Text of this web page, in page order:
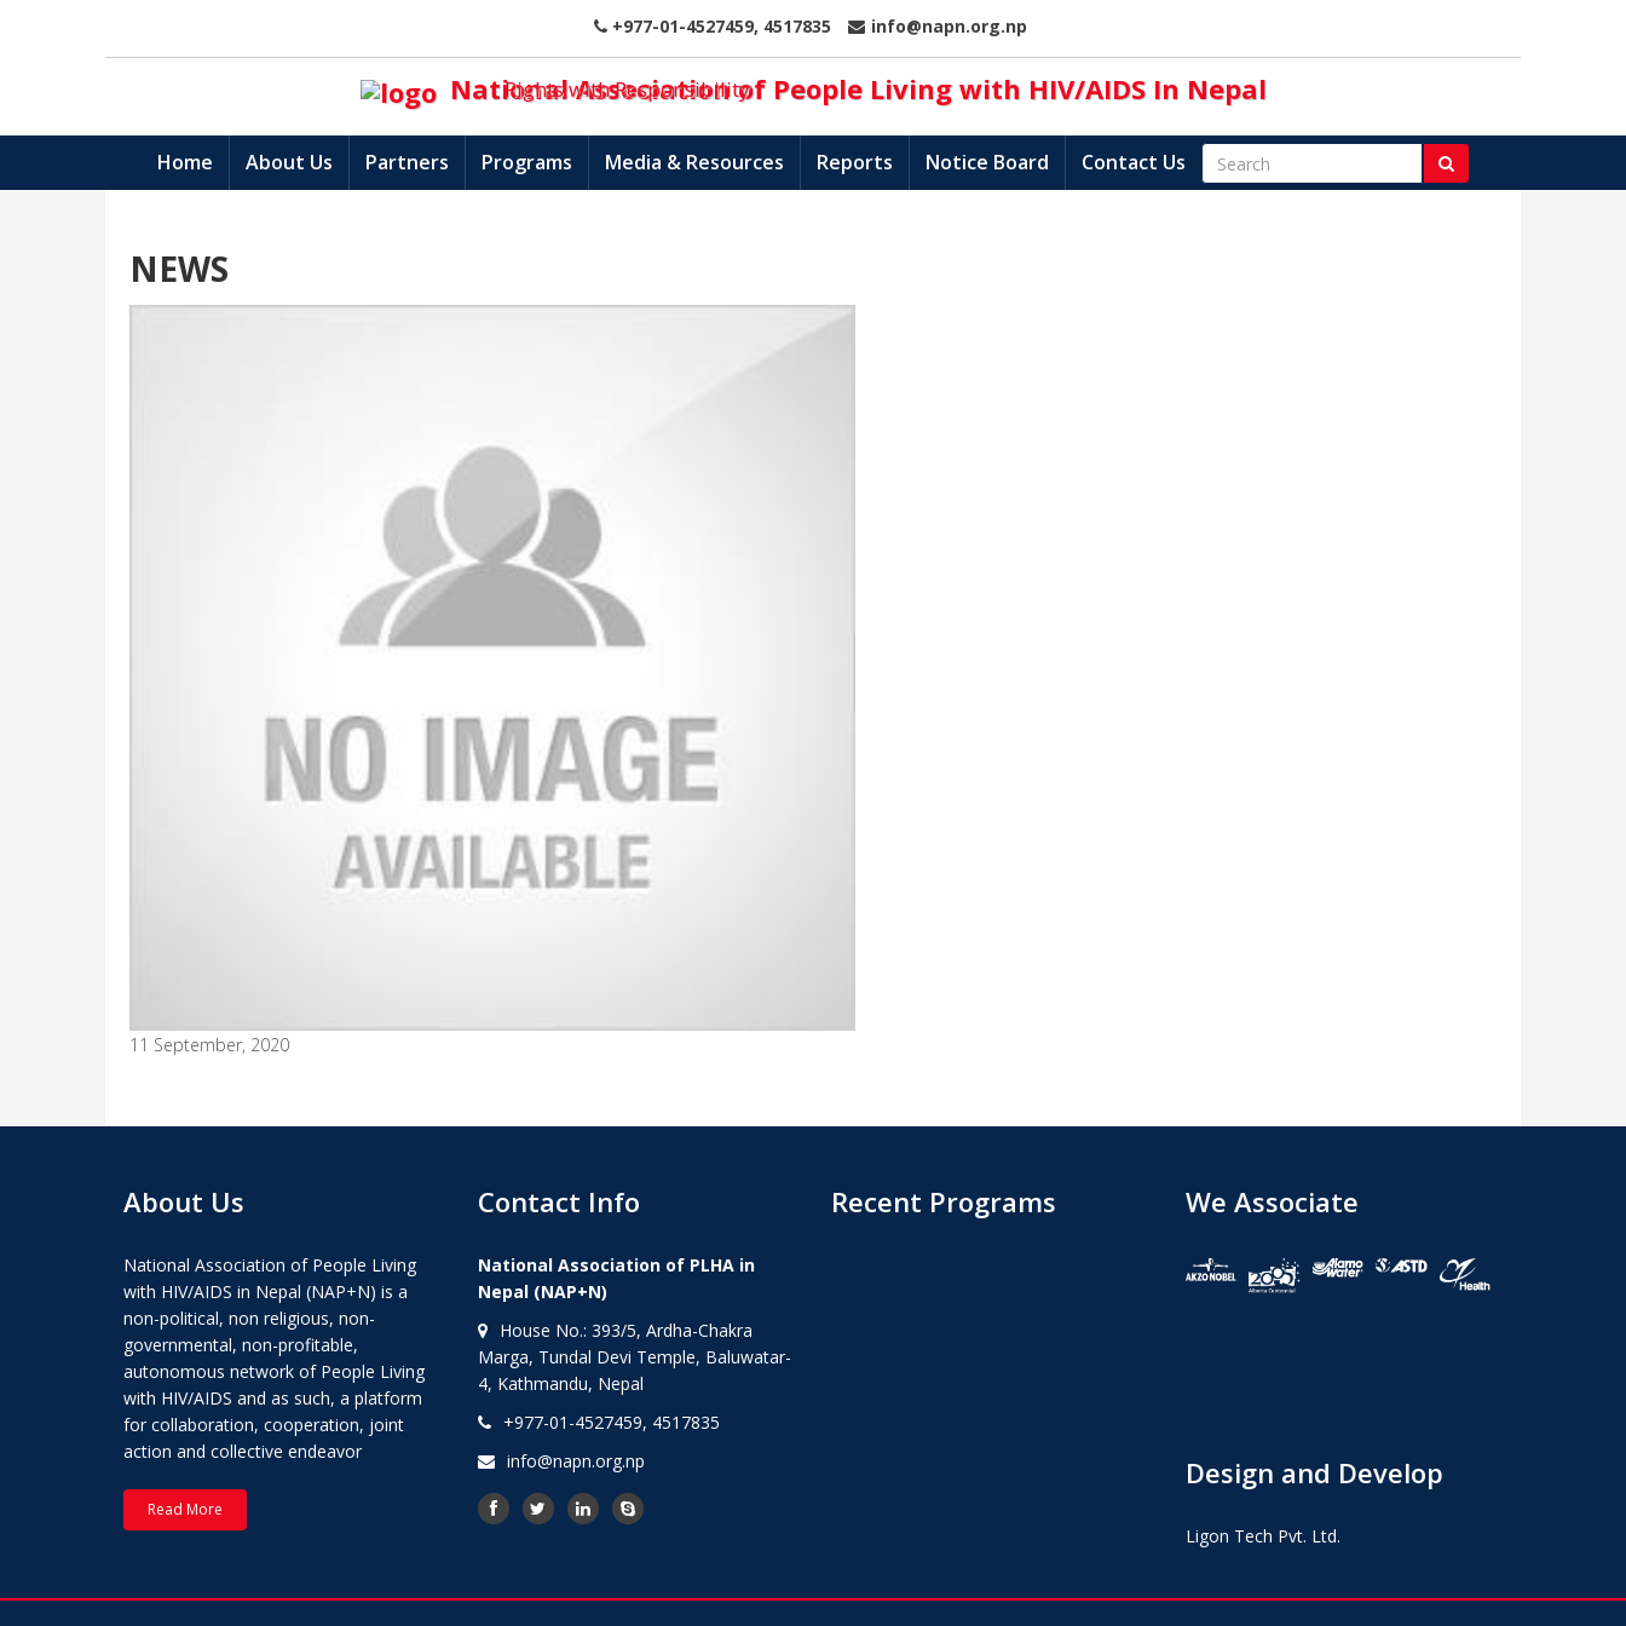
+977-01-4527459, 4517835 info@napn.org.np
National Association of People Living with HIV/AIDS In Nepal
Rights with Responsibility
Home About Us Partners Programs Media & Resources Reports Notice Board Contact Us
NEWS
11 September, 2020
About Us
National Association of People Living
with HIV/AIDS in Nepal (NAP+N) is a
non-political, non religious, non-
governmental, non-profitable,
autonomous network of People Living
with HIV/AIDS and as such, a platform
for collaboration, cooperation, joint
action and collective endeavor
Read More
Contact Info
National Association of PLHA in
Nepal (NAP+N)
House No.: 393/5, Ardha-Chakra
Marga, Tundal Devi Temple, Baluwatar-
4, Kathmandu, Nepal
+977-01-4527459, 4517835
info@napn.org.np
Recent Programs We Associate
Design and Develop
Ligon Tech Pvt. Ltd.